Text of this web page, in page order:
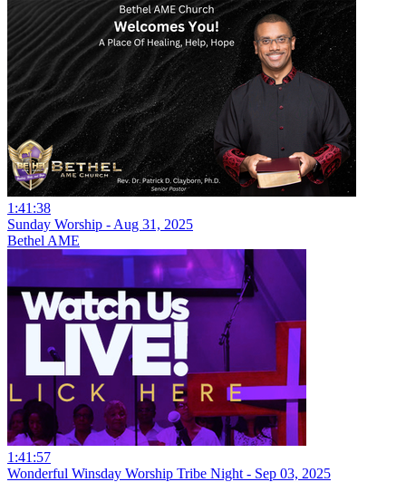
1:41:38
Sunday Worship - Aug 31, 2025
Bethel AME
1:41:57
Wonderful Winsday Worship Tribe Night - Sep 03, 2025